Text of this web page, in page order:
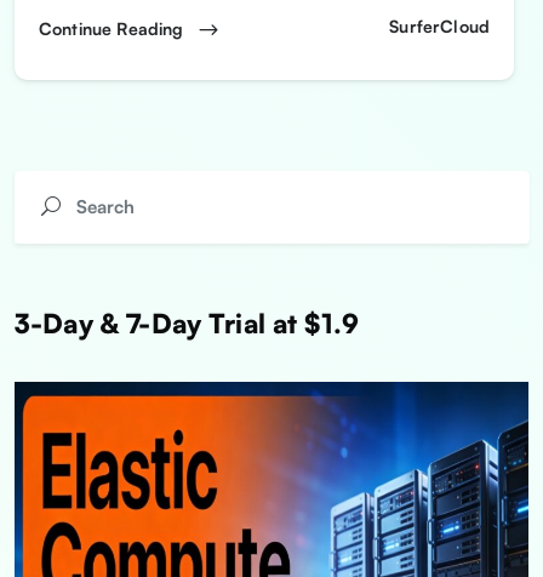
Continue Reading SurferCloud
3-Day & 7-Day Trial at $1.9